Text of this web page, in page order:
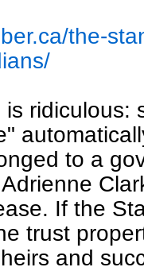
the-
ridiculous:
to a
If the
trust
and